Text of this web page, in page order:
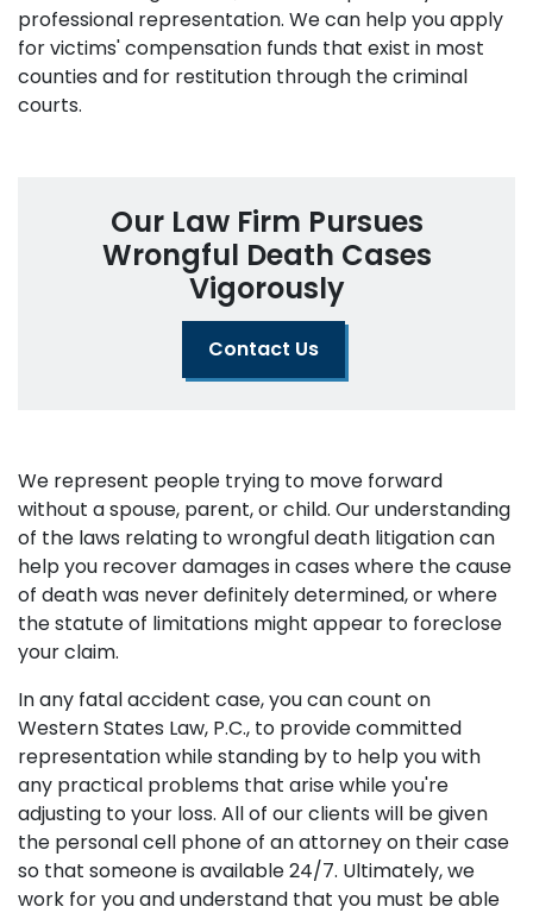
professional representation. We can help you apply
for victims' compensation funds that exist in most
counties and for restitution through the criminal
courts.
Our Law Firm Pursues
Wrongful Death Cases
Vigorously
Contact Us
We represent people trying to move forward
without a spouse, parent, or child. Our understanding
of the laws relating to wrongful death litigation can
help you recover damages in cases where the cause
of death was never definitely determined, or where
the statute of limitations might appear to foreclose
your claim.
In any fatal accident case, you can count on
Western States Law, P.C., to provide committed
representation while standing by to help you with
any practical problems that arise while you're
adjusting to your loss. All of our clients will be given
the personal cell phone of an attorney on their case
so that someone is available 24/7. Ultimately, we
work for you and understand that you must be able